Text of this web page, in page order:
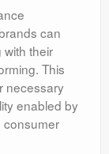
can
their
This
necessary
enabled by
consumer